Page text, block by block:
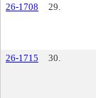
26-1708
29.
26-1715
30.